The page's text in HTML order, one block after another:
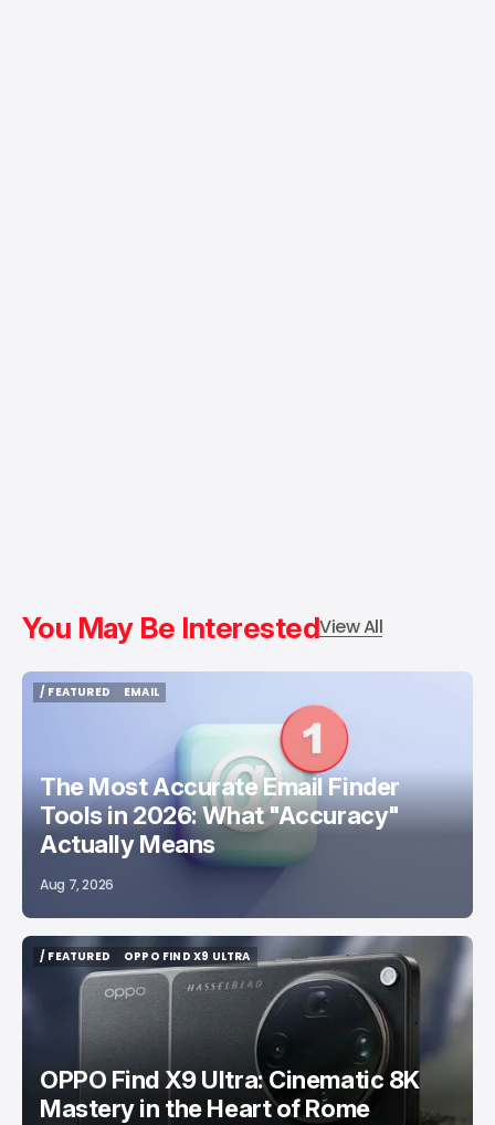
You May Be InterestedView All
/ FEATURED
EMAIL
The Most Accurate Email Finder
Tools in 2026: What "Accuracy"
Actually Means
Aug 7, 2026
/ FEATURED
/ FEATURED
OPPO FIND X9 ULTRA
OPPO FIND X9 ULTRA
OPPO Find X9 Ultra: Cinematic 8K
Mastery in the Heart of Rome